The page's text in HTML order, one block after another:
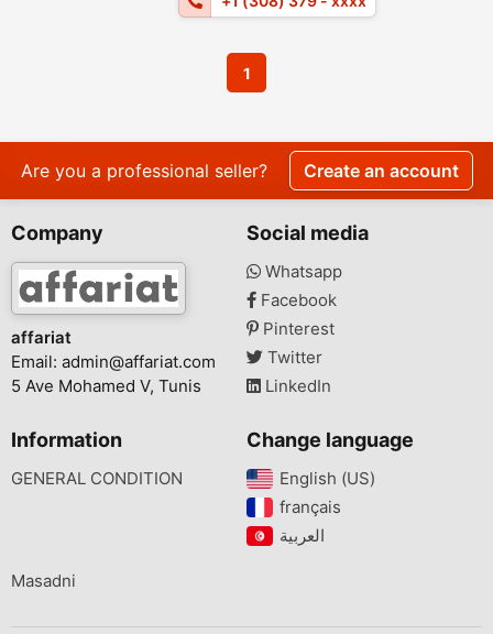
1
Are you a professional seller? Create an account
Company
affariat
Email: admin@affariat.com
5 Ave Mohamed V, Tunis
Social media
Whatsapp
Facebook
Pinterest
Twitter
LinkedIn
Information
GENERAL CONDITION
Change language
English (US)‎
français‎
Masadni